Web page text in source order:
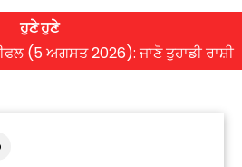
ਹੁਣੇ ਹੁਣੇ
ਅਗਸਤ 2026): ਜਾਣੋ ਤੁਹਾਡੀ ਰਾਸ਼ੀ ‘ਤੇ